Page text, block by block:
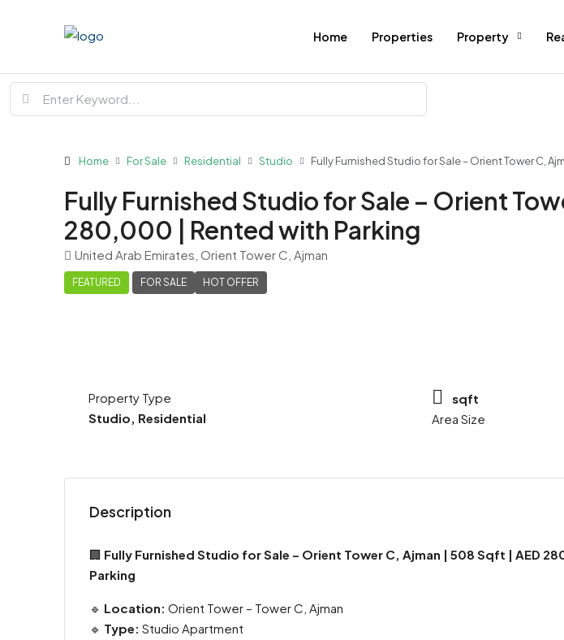
Home Properties Property
Home For Sale Residential Studio Fully Furnished Studio for Sale – Orient Tower C,
Fully Furnished Studio for Sale – Orient
280,000 | Rented with Parking
United Arab Emirates, Orient Tower C, Ajman
FEATURED FOR SALE HOT OFFER
Property Type
Studio, Residential
sqft
Area Size
Description
🏢 Fully Furnished Studio for Sale – Orient Tower C, Ajman | 508 Sqft | AED
Parking
🔹 Location: Orient Tower – Tower C, Ajman
🔹 Type: Studio Apartment